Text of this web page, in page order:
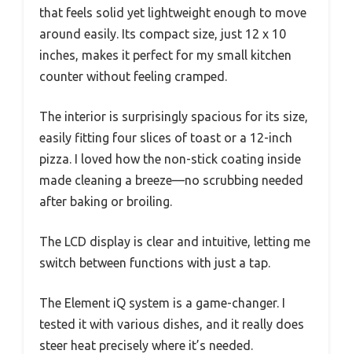
that feels solid yet lightweight enough to move
around easily. Its compact size, just 12 x 10
inches, makes it perfect for my small kitchen
counter without feeling cramped.
The interior is surprisingly spacious for its size,
easily fitting four slices of toast or a 12-inch
pizza. I loved how the non-stick coating inside
made cleaning a breeze—no scrubbing needed
after baking or broiling.
The LCD display is clear and intuitive, letting me
switch between functions with just a tap.
The Element iQ system is a game-changer. I
tested it with various dishes, and it really does
steer heat precisely where it’s needed.